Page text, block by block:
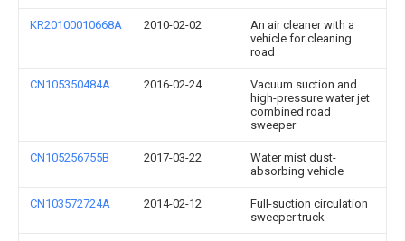
KR20100010668A 2010-02-02
An air cleaner with a
vehicle for cleaning
road
CN105350484A 2016-02-24
Vacuum suction and
high-pressure water jet
combined road
sweeper
CN105256755B 2017-03-22
Water mist dust-
absorbing vehicle
CN103572724A 2014-02-12
Full-suction circulation
sweeper truck